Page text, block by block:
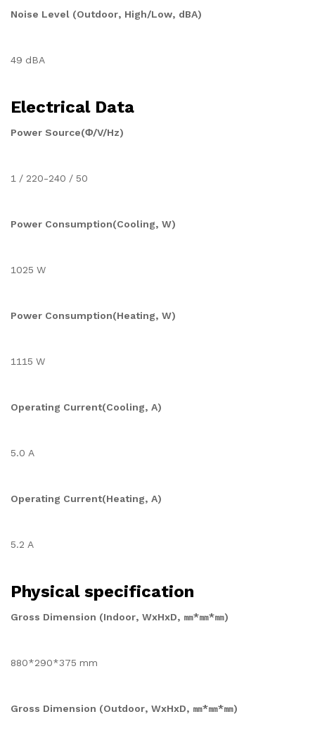
Noise Level (Outdoor, High/Low, dBA)
49 dBA
Electrical Data
Power Source(Φ/V/Hz)
1 / 220-240 / 50
Power Consumption(Cooling, W)
1025 W
Power Consumption(Heating, W)
1115 W
Operating Current(Cooling, A)
5.0 A
Operating Current(Heating, A)
5.2 A
Physical specification
Gross Dimension (Indoor, WxHxD, ㎜*㎜*㎜)
880*290*375 mm
Gross Dimension (Outdoor, WxHxD, ㎜*㎜*㎜)